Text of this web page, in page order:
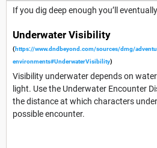
If you dig deep enough you’ll
Underwater Visibility
(https://www.dndbeyond.com/sources/dmg/
environments#UnderwaterVisibility)
Visibility underwater depends on
light. Use the Underwater Encounter
the distance at which characters
possible encounter.